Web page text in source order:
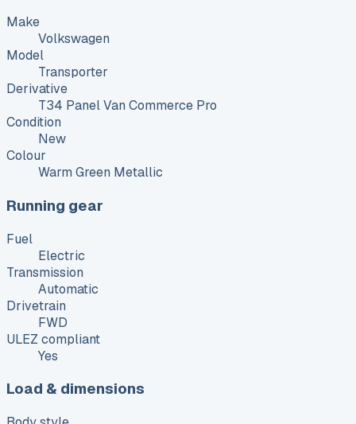
Make
Volkswagen
Model
Transporter
Derivative
T34 Panel Van Commerce Pro
Condition
New
Colour
Warm Green Metallic
Running gear
Fuel
Electric
Transmission
Automatic
Drivetrain
FWD
ULEZ compliant
Yes
Load & dimensions